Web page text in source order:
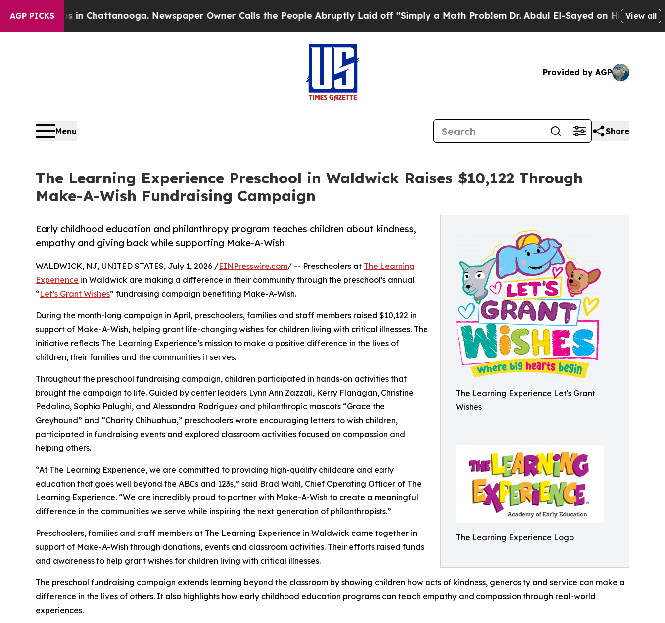
AGP PICKS
Chaos in Chattanooga. Newspaper Owner Calls the People Abruptly Laid off “Simply a Math ProblemDr. Abdul El-Sayed on Historic Michigan
View all
Provided by AGP
Menu Share
The Learning Experience Preschool in Waldwick Raises $10,122 Through
Make-A-Wish Fundraising Campaign
The Learning Experience Let's Grant
Wishes
The Learning Experience Logo
Early childhood education and philanthropy program teaches children about kindness,
empathy and giving back while supporting Make-A-Wish
WALDWICK, NJ, UNITED STATES, July 1, 2026 /EINPresswire.com/ -- Preschoolers at The Learning
Experience in Waldwick are making a difference in their community through the preschool’s annual
“Let’s Grant Wishes” fundraising campaign benefiting Make-A-Wish.
During the month-long campaign in April, preschoolers, families and staff members raised $10,122 in
support of Make-A-Wish, helping grant life-changing wishes for children living with critical illnesses. The
initiative reflects The Learning Experience’s mission to make a positive difference in the lives of
children, their families and the communities it serves.
Throughout the preschool fundraising campaign, children participated in hands-on activities that
brought the campaign to life. Guided by center leaders Lynn Ann Zazzali, Kerry Flanagan, Christine
Pedalino, Sophia Palughi, and Alessandra Rodriguez and philanthropic mascots “Grace the
Greyhound” and “Charity Chihuahua,” preschoolers wrote encouraging letters to wish children,
participated in fundraising events and explored classroom activities focused on compassion and
helping others.
“At The Learning Experience, we are committed to providing high-quality childcare and early
education that goes well beyond the ABCs and 123s,” said Brad Wahl, Chief Operating Officer of The
Learning Experience. “We are incredibly proud to partner with Make-A-Wish to create a meaningful
difference in the communities we serve while inspiring the next generation of philanthropists.”
Preschoolers, families and staff members at The Learning Experience in Waldwick came together in
support of Make-A-Wish through donations, events and classroom activities. Their efforts raised funds
and awareness to help grant wishes for children living with critical illnesses.
The preschool fundraising campaign extends learning beyond the classroom by showing children how acts of kindness, generosity and service can make a
difference in the lives of others. It also highlights how early childhood education programs can teach empathy and compassion through real-world
experiences.